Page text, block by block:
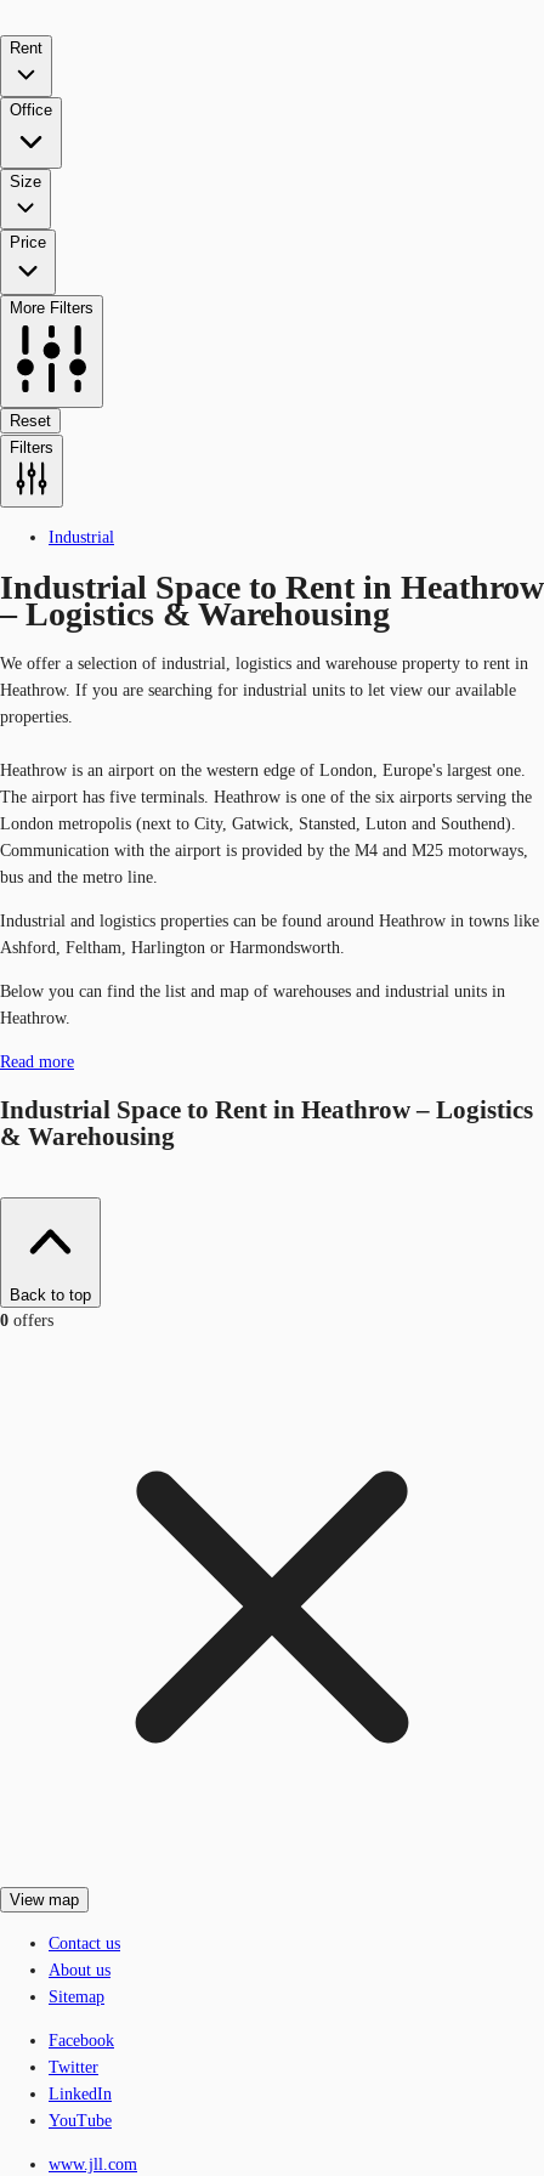
Rent
Office
Size
Price
More Filters
Reset
Filters
Industrial
Industrial Space to Rent in Heathrow
– Logistics & Warehousing
We offer a selection of industrial, logistics and warehouse property to rent in
Heathrow. If you are searching for industrial units to let view our available
properties.
Heathrow is an airport on the western edge of London, Europe's largest one.
The airport has five terminals. Heathrow is one of the six airports serving the
London metropolis (next to City, Gatwick, Stansted, Luton and Southend).
Communication with the airport is provided by the M4 and M25 motorways,
bus and the metro line.
Industrial and logistics properties can be found around Heathrow in towns like
Ashford, Feltham, Harlington or Harmondsworth.
Below you can find the list and map of warehouses and industrial units in
Heathrow.
Read more
Industrial Space to Rent in Heathrow – Logistics
& Warehousing
Back to top
0 offers
View map
Contact us
About us
Sitemap
Facebook
Twitter
LinkedIn
YouTube
www.jll.com